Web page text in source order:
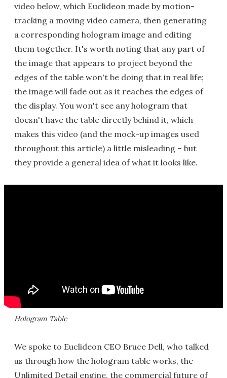
video below, which Euclideon made by motion-
tracking a moving video camera, then generating
a corresponding hologram image and editing
them together. It's worth noting that any part of
the image that appears to project beyond the
edges of the table won't be doing that in real life;
the image will fade out as it reaches the edges of
the display. You won't see any hologram that
doesn't have the table directly behind it, which
makes this video (and the mock-up images used
throughout this article) a little misleading – but
they provide a general idea of what it looks like.
Hologram Table
We spoke to Euclideon CEO Bruce Dell, who talked
us through how the hologram table works, the
Unlimited Detail engine, the commercial future of